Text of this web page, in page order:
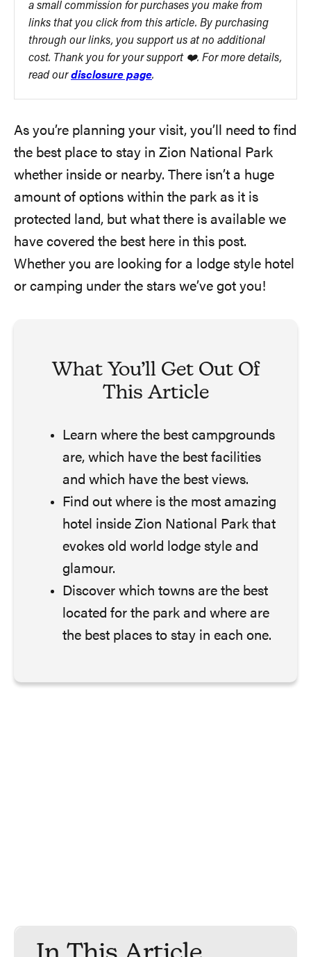
a small commission for purchases you make from
links that you click from this article. By purchasing
through our links, you support us at no additional
cost. Thank you for your support ❤️. For more details,
read ourdisclosure page.
As you’re planning your visit, you’ll need to find
the best place to stay in Zion National Park
whether inside or nearby. There isn’t a huge
amount of options within the park as it is
protected land, but what there is available we
have covered the best here in this post.
Whether you are looking for a lodge style hotel
or camping under the stars we’ve got you!
What You’ll Get Out Of
This Article
Learn where the best campgrounds
are, which have the best facilities
and which have the best views.
Find out where is the most amazing
hotel inside Zion National Park that
evokes old world lodge style and
glamour.
Discover which towns are the best
located for the park and where are
the best places to stay in each one.